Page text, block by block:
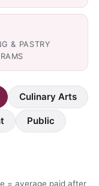
& PASTRY
Culinary Arts
Public
= average paid after